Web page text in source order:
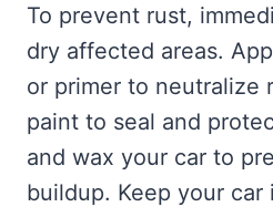
To prevent rust,
dry affected areas.
or primer to neutralize
paint to seal and
and wax your car to
buildup. Keep your car